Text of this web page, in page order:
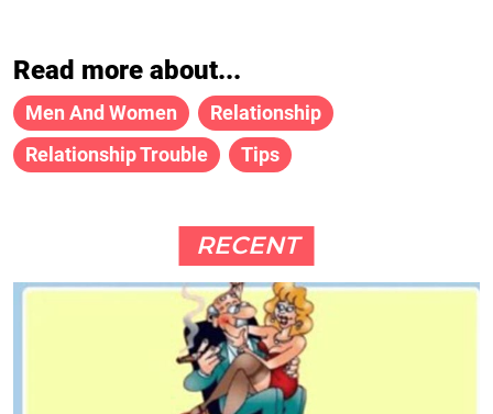
Read more about...
Men And Women
Relationship
Relationship Trouble
Tips
RECENT